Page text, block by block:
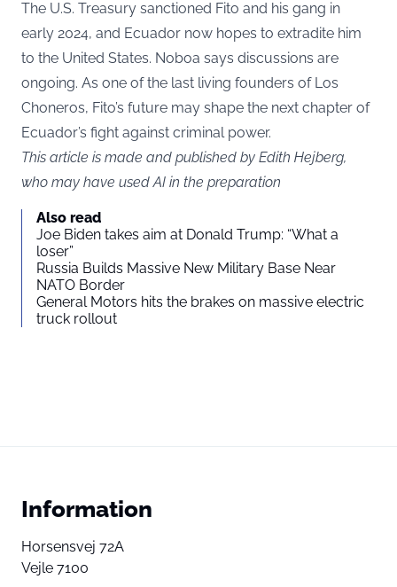
The U.S. Treasury sanctioned Fito and his gang in
early 2024, and Ecuador now hopes to extradite him
to the United States. Noboa says discussions are
ongoing. As one of the last living founders of Los
Choneros, Fito’s future may shape the next chapter of
Ecuador’s fight against criminal power.
This article is made and published by Edith Hejberg,
who may have used AI in the preparation
Also read
Joe Biden takes aim at Donald Trump: “What a
loser”
Russia Builds Massive New Military Base Near
NATO Border
General Motors hits the brakes on massive electric
truck rollout
Information
Horsensvej 72A
Vejle 7100